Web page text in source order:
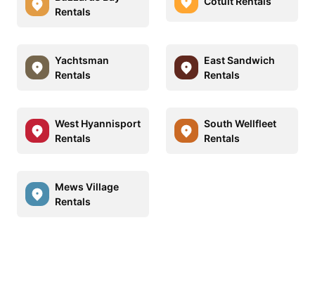
Rentals
Yachtsman
Rentals
East Sandwich
Rentals
West Hyannisport
Rentals
South Wellfleet
Rentals
Mews Village
Rentals